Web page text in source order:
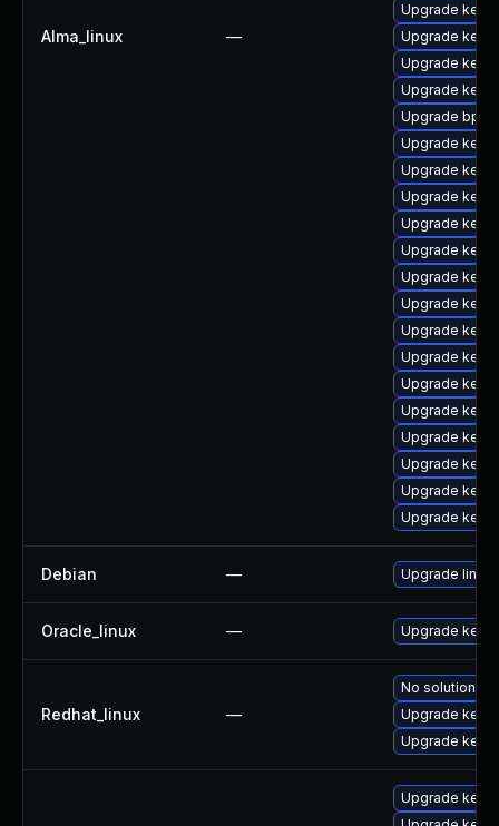
Alma_linux —
Upgrade
Upgrade
Upgrade
Upgrade
Upgrade
Upgrade
Upgrade
Upgrade
Upgrade
Upgrade
Upgrade
Upgrade
Upgrade
Upgrade
Upgrade
Upgrade
Upgrade
Upgrade
Upgrade
Upgrade
Debian — Upgrade linux
Oracle_linux — Upgrade
Redhat_linux —
No solution
Upgrade
Upgrade
Upgrade